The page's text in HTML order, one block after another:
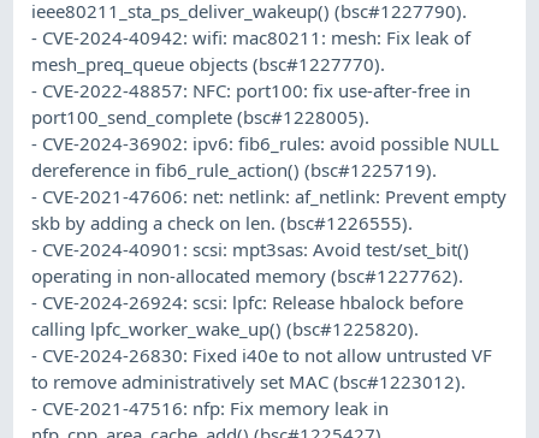
ieee80211_sta_ps_deliver_wakeup() (bsc#1227790).
- CVE-2024-40942: wifi: mac80211: mesh: Fix leak of
mesh_preq_queue objects (bsc#1227770).
- CVE-2022-48857: NFC: port100: fix use-after-free in
port100_send_complete (bsc#1228005).
- CVE-2024-36902: ipv6: fib6_rules: avoid possible NULL
dereference in fib6_rule_action() (bsc#1225719).
- CVE-2021-47606: net: netlink: af_netlink: Prevent empty
skb by adding a check on len. (bsc#1226555).
- CVE-2024-40901: scsi: mpt3sas: Avoid test/set_bit()
operating in non-allocated memory (bsc#1227762).
- CVE-2024-26924: scsi: lpfc: Release hbalock before
calling lpfc_worker_wake_up() (bsc#1225820).
- CVE-2024-26830: Fixed i40e to not allow untrusted VF
to remove administratively set MAC (bsc#1223012).
- CVE-2021-47516: nfp: Fix memory leak in